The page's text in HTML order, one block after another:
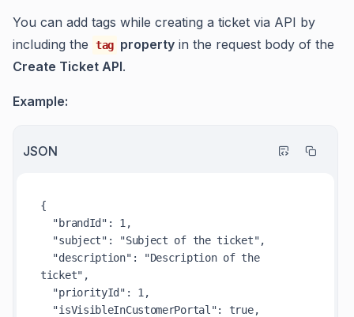
You can add tags while creating a ticket via API by
including the
tag property in the request body of the
Create Ticket API.
Example:
JSON
{
"brandId" : 1 ,
"subject" : "Subject of the ticket",
"description" :
"Description of the
ticket" ,
"priorityId" : 1 ,
"isVisibleInCustomerPortal": true,